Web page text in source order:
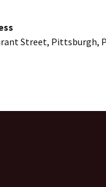
Street, Pittsburgh,